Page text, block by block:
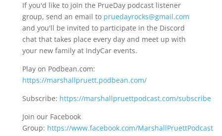
If you'd like to join the PrueDay podcast listener
group, send an email to pruedayrocks@gmail.com
and you'll be invited to participate in the Discord
chat that takes place every day and meet up with
your new family at IndyCar events.
Play on Podbean.com:
https://marshallpruett.podbean.com/
Subscribe: https://marshallpruettpodcast.com/subscribe
Join our Facebook
Group: https://www.facebook.com/MarshallPruettPodcast